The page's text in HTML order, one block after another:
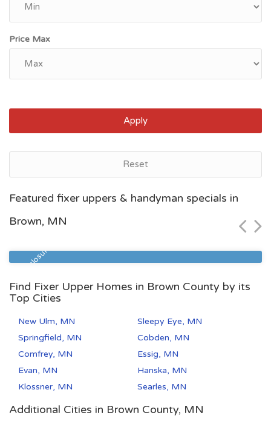
Price Max
Apply
Reset
Featured fixer uppers & handyman specials in
Brown, MN
Pre Foreclosure
$95,700
Find Fixer Upper Homes in Brown County by its
Top Cities
New Ulm, MN
Sleepy Eye, MN
Springfield, MN
Cobden, MN
Comfrey, MN
Essig, MN
Evan, MN
Hanska, MN
Klossner, MN
Searles, MN
Additional Cities in Brown County, MN